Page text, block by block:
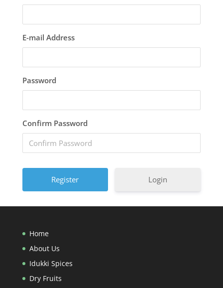
E-mail Address
Password
Confirm Password
Login
Home
About Us
Idukki Spices
Dry Fruits